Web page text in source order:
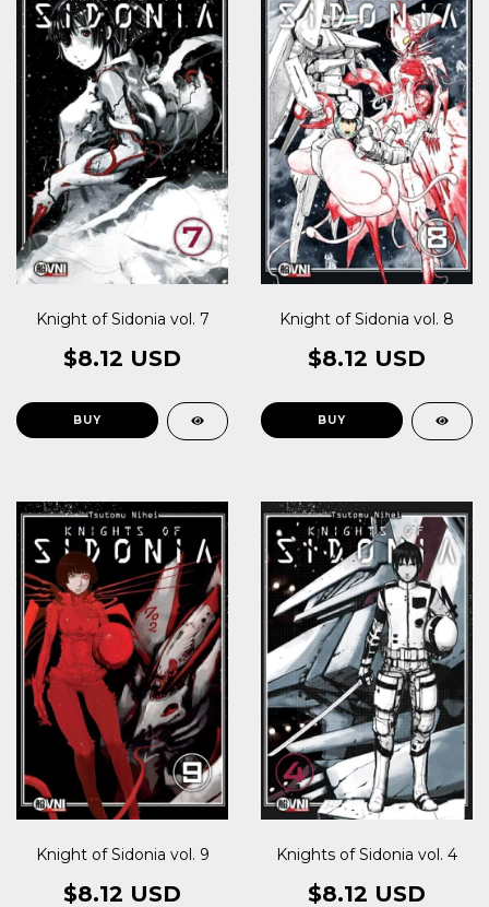
Knight of Sidonia vol. 7
$8.12 USD
Knight of Sidonia vol. 8
$8.12 USD
Knight of Sidonia vol. 9
$8.12 USD
Knights of Sidonia vol. 4
$8.12 USD